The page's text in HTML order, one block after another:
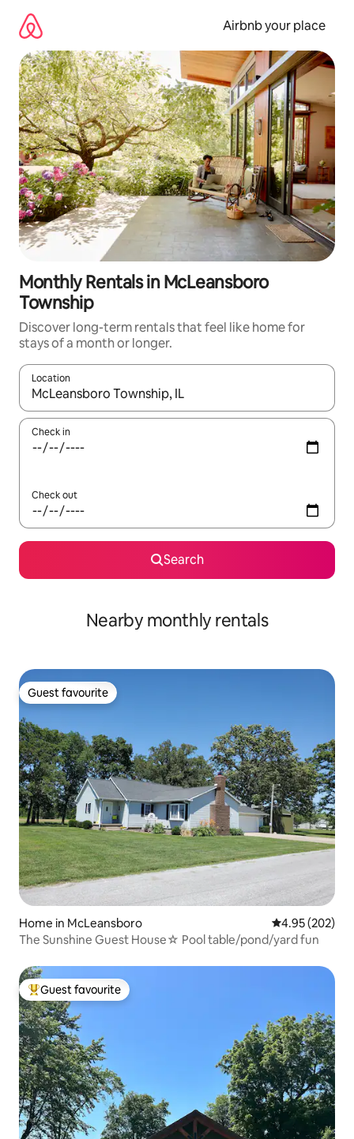
content
Airbnb your place
Monthly Rentals in McLeansboro
Township
Discover long-term rentals that feel like home for
stays of a month or longer.
Location
When results are available, navigate with the up and down
Check in
Check out
Search
Nearby monthly rentals
Guest favourite
Guest favourite
Home in McLeansboro 4.95 out of 5
4.95 (202)
The Sunshine Guest House☆ Pool table/pond/yard fun
Top guest favourite
Guest favourite